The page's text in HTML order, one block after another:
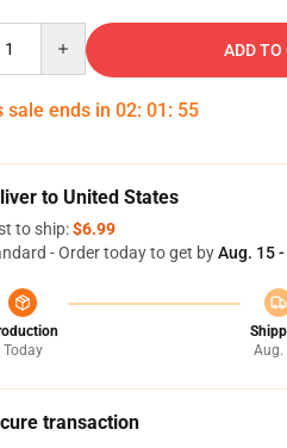
ADD TO
sale ends in 02: 01 : 54
to United States
to ship:$6.99
- Order today to get byAug. 15
Today
Aug.
transaction